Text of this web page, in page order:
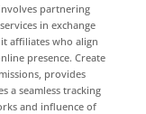
partnering
in exchange
affiliates who align
presence. Create
provides
a seamless tracking
and influence of